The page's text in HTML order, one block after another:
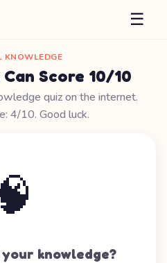
☰
KNOWLEDGE
Score 10/10
quiz on the internet.
4/10. Good luck.
knowledge?